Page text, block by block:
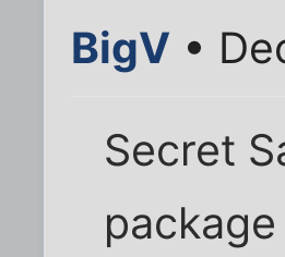
BigV •
Secret